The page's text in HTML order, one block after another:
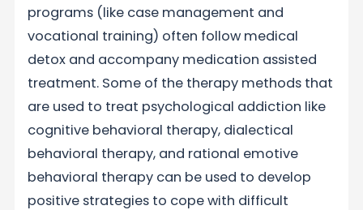
programs (like case management and
vocational training) often follow medical
detox and accompany medication assisted
treatment. Some of the therapy methods that
are used to treat psychological addiction like
cognitive behavioral therapy, dialectical
behavioral therapy, and rational emotive
behavioral therapy can be used to develop
positive strategies to cope with difficult